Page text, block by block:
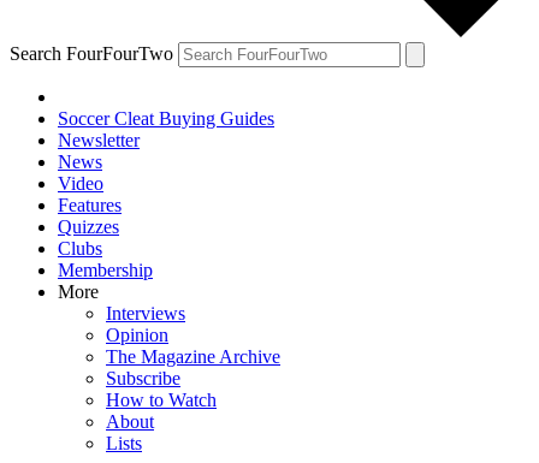
Search FourFourTwo
Soccer Cleat Buying Guides
Newsletter
News
Video
Features
Quizzes
Clubs
Membership
More
Interviews
Opinion
The Magazine Archive
Subscribe
How to Watch
About
Lists